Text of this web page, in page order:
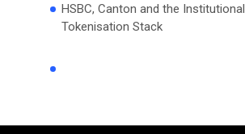
HSBC, Canton and the Institutional
Tokenisation Stack